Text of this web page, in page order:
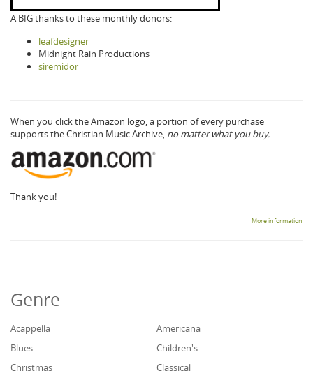
A BIG thanks to these monthly donors:
leafdesigner
Midnight Rain Productions
siremidor
When you click the Amazon logo, a portion of every purchase
supports the Christian Music Archive, no matter what you buy.
Thank you!
More information
Genre
Acappella
Americana
Blues
Children's
Christmas
Classical